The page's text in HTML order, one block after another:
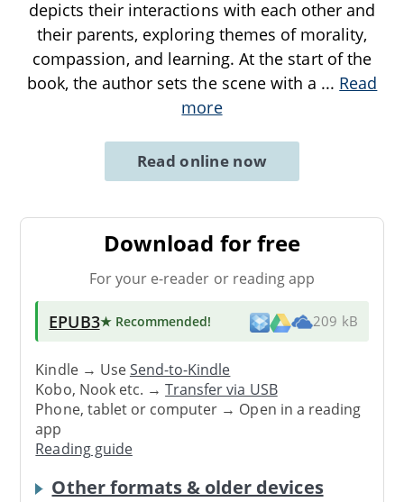
depicts their interactions with each other and
their parents, exploring themes of morality,
compassion, and learning. At the start of the
book, the author sets the scene with a ... Read
more
Read online now
Download for free
For your e-reader or reading app
EPUB3★ Recommended! 209 kB
Kindle → UseSend-to-Kindle
Kobo, Nook etc. →Transfer via USB
Phone, tablet or computer → Open in a reading
app
Reading guide
Other formats & older devices